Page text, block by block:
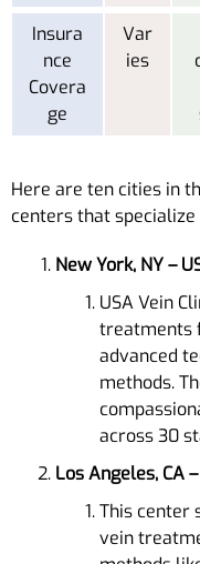
Insura
nce
Covera
ge
Var
ies
Here are ten cities in
centers that
New York, NY –
USA Vein
treatments
advanced
methods.
across 30
Los Angeles, CA
This center
vein